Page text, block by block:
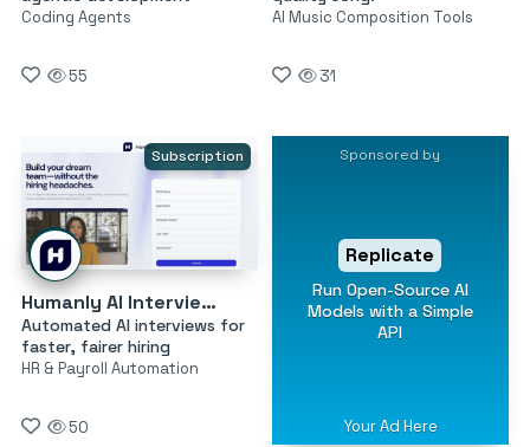
Coding Agents
55
AI Music Composition Tools
31
Subscription
Humanly AI Interviewer
Automated AI interviews for
faster, fairer hiring
HR & Payroll Automation
50
Sponsored by
Replicate
Run Open-Source AI
Models with a Simple
API
Your Ad Here